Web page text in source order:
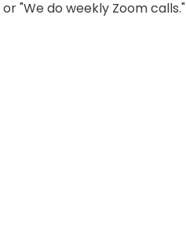
"We do weekly Zoom calls."